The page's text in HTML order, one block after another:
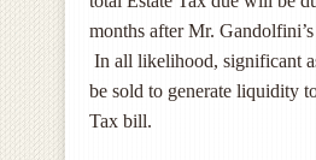
months after Mr.
In all likelihood, significant
be sold to generate liquidity
Tax bill.